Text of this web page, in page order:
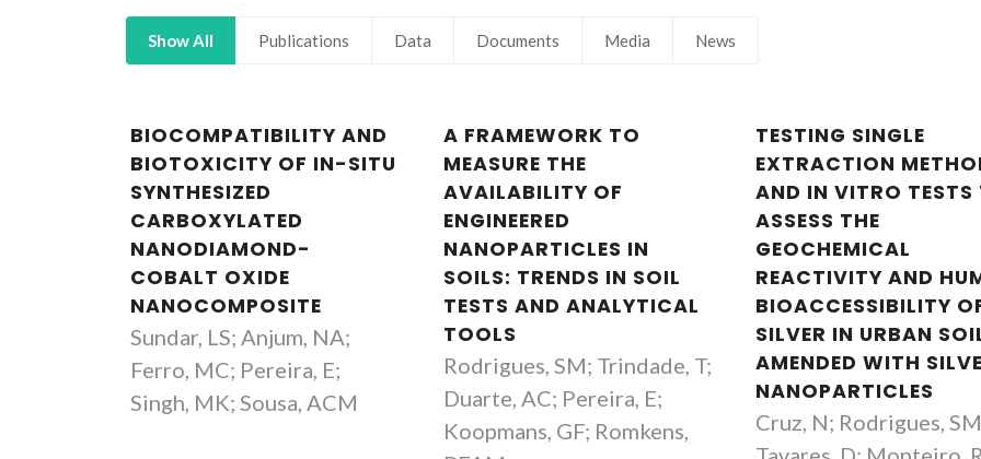
Tito Trindade
Full professor
Tito
Full professor
Show All Publications Data Documents Media News
BIOCOMPATIBILITY AND
BIOTOXICITY OF IN-SITU
SYNTHESIZED
CARBOXYLATED
NANODIAMOND-
COBALT OXIDE
NANOCOMPOSITE
Sundar, LS; Anjum, NA;
Ferro, MC; Pereira, E;
Singh, MK; Sousa, ACM
A FRAMEWORK TO
MEASURE THE
AVAILABILITY OF
ENGINEERED
NANOPARTICLES IN
SOILS: TRENDS IN SOIL
TESTS AND ANALYTICAL
TOOLS
Rodrigues, SM; Trindade, T;
Duarte, AC; Pereira, E;
Koopmans, GF; Romkens,
TESTING SINGLE
EXTRACTION
AND IN VITRO TESTS
ASSESS THE
GEOCHEMICAL
REACTIVITY AND
BIOACCESSIBILITY
SILVER IN URBAN
AMENDED WITH
NANOPARTICLES
Cruz, N; Rodrigues,